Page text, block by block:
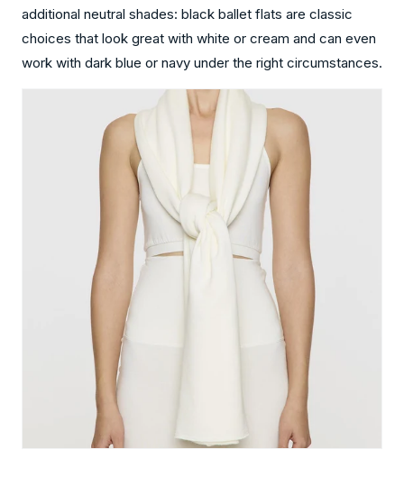
additional neutral shades: black ballet flats are classic
choices that look great with white or cream and can even
work with dark blue or navy under the right circumstances.